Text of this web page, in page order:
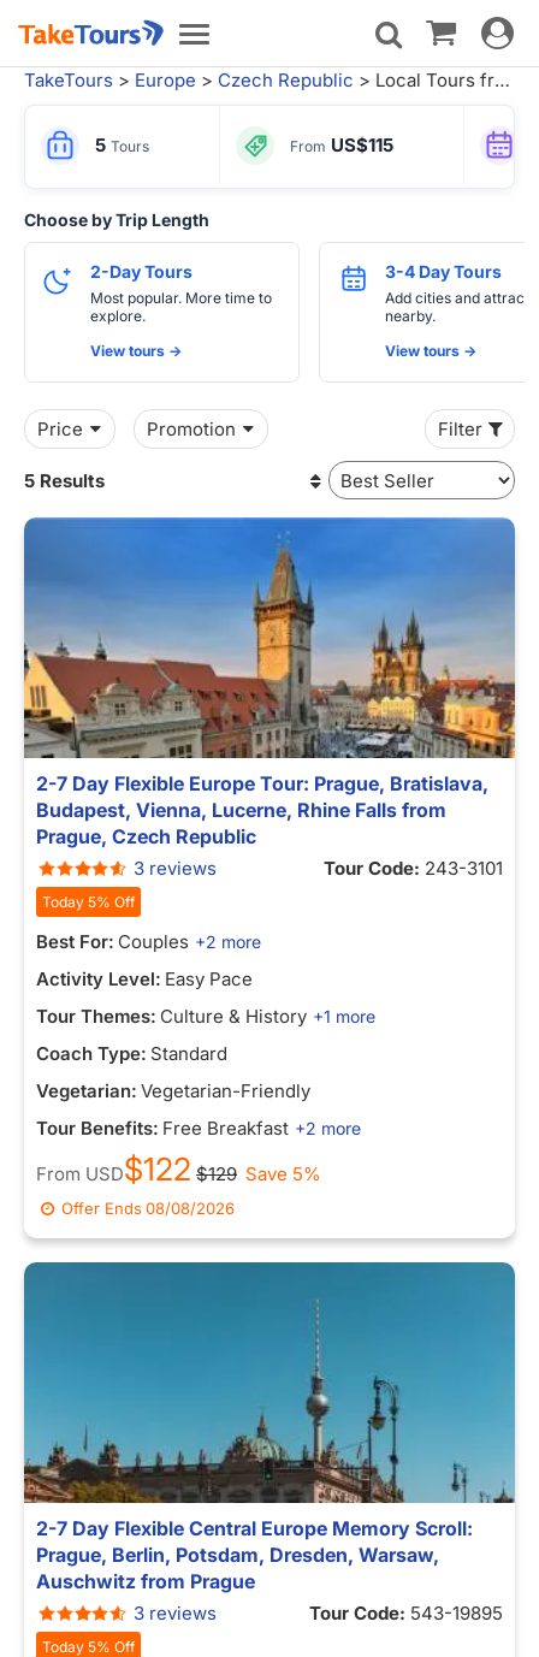
Toggle
navigation
Toggle
TakeTours > Europe > Czech Republic > Local Tours from Prague
5 Tours From US$115
Choose by Trip Length
2-Day Tours
Most popular. More time to
explore.
View tours ->
3-4 Day Tours
Add cities and
nearby.
View tours ->
Price Promotion Filter
5 Results
2-7 Day Flexible Europe Tour: Prague, Bratislava,
Budapest, Vienna, Lucerne, Rhine Falls from
Prague, Czech Republic
3 reviews Tour Code: 243-3101
Today 5% Off
Best For: Couples +2 more
Activity Level: Easy Pace
Tour Themes: Culture & History +1 more
Coach Type: Standard
Vegetarian: Vegetarian-Friendly
Tour Benefits: Free Breakfast +2 more
From USD$122 $129 Save 5%
Offer Ends08/08/2026
2-7 Day Flexible Central Europe Memory Scroll:
Prague, Berlin, Potsdam, Dresden, Warsaw,
Auschwitz from Prague
3 reviews Tour Code: 543-19895
Today 5% Off